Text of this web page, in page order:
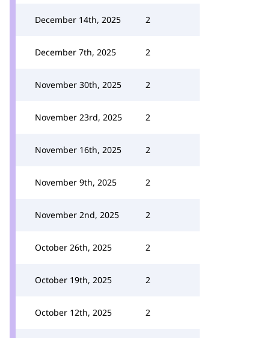
December 14th, 2025 2
December 7th, 2025 2
November 30th, 2025 2
November 23rd, 2025 2
November 16th, 2025 2
November 9th, 2025 2
November 2nd, 2025 2
October 26th, 2025 2
October 19th, 2025 2
October 12th, 2025 2